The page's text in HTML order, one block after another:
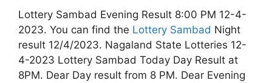
Lottery Sambad Evening Result 8:00 PM 12-4-
2023. You can find the Lottery Sambad Night
result 12/4/2023. Nagaland State Lotteries 12-
4-2023 Lottery Sambad Today Day Result at
8PM. Dear Day result from 8 PM. Dear Evening